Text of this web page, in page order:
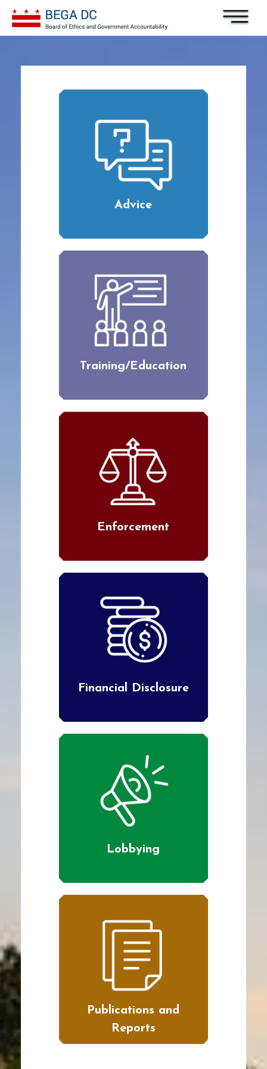
Skip to main content
Advice
Training/Education
Enforcement
Financial Disclosure
Lobbying
Publications and
Reports